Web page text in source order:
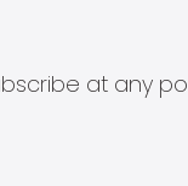
at any